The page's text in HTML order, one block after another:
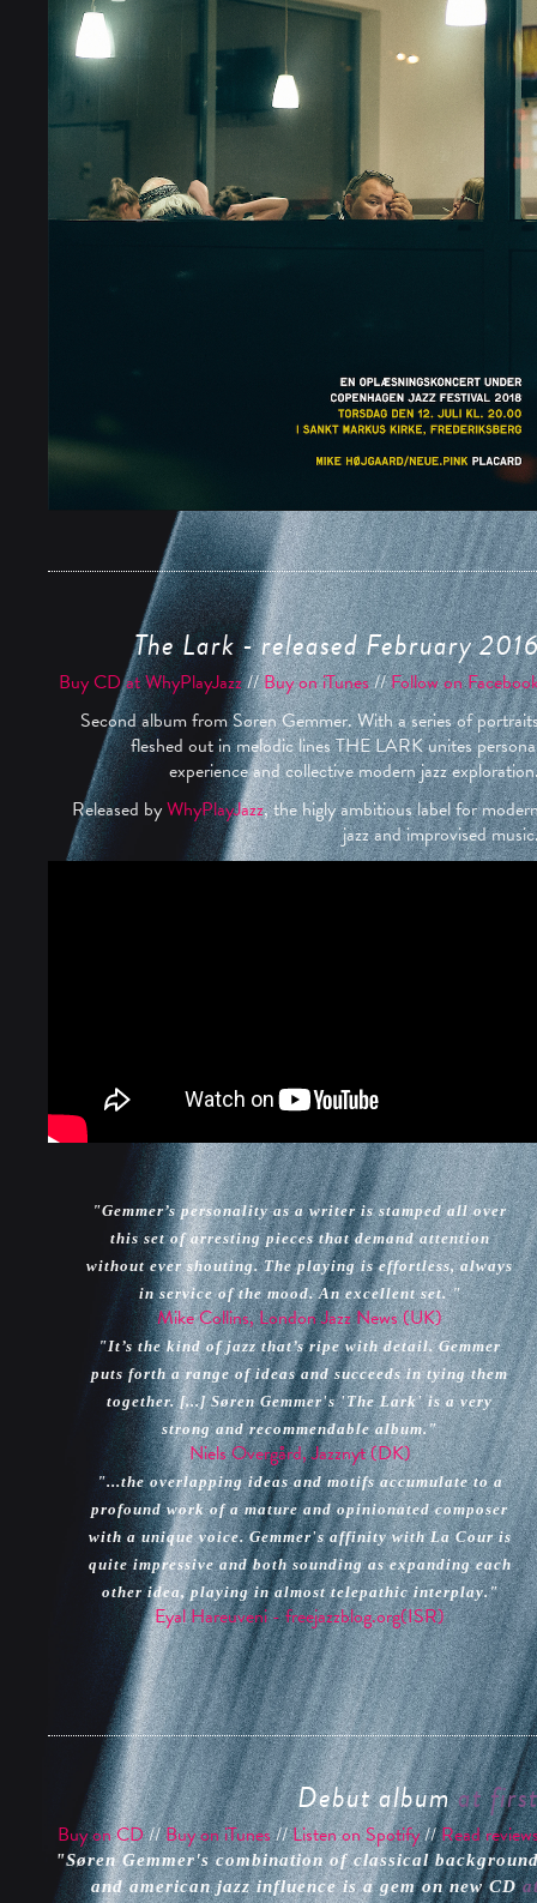
The Lark - released February
Buy CD at WhyPlayJazz//Buy on iTunes//Follow on
Second album from Søren Gemmer. With a series of
fleshed out in melodic lines THE LARK unites
experience and collective modern jazz
Released byWhyPlayJazz, the higly ambitious label for
jazz and improvised
"Gemmer’s personality as a writer is stamped all over
this set of arresting pieces that demand attention
without ever shouting. The playing is effortless, always
in service of the mood. An excellent set. "
Mike Collins, London Jazz News (UK)
"It’s the kind of jazz that’s ripe with detail. Gemmer
puts forth a range of ideas and succeeds in tying them
together. [...] Søren Gemmer's 'The Lark' is a very
strong and recommendable album."
Niels Overgård, Jazznyt (DK)
"...the overlapping ideas and motifs accumulate to a
profound work of a mature and opinionated composer
with a unique voice. Gemmer's affinity with La Cour is
quite impressive and both sounding as expanding each
other idea, playing in almost telepathic interplay."
Eyal Hareuveni - freejazzblog.org(ISR)
Debut albumat
Buy on CD//Buy on iTunes//Listen on Spotify//Read
"Søren Gemmer's combination of classical
and american jazz influence is a gem on new CD